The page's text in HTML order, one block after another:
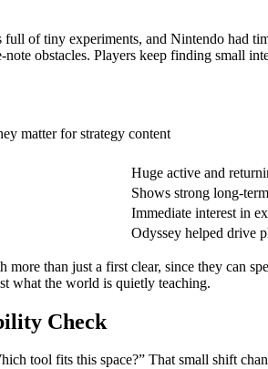
of tiny experiments, and Nintendo had
obstacles. Players keep finding small
matter for strategy content
Huge active and
Shows strong long-
Immediate interest in
Odyssey helped drive
than just a first clear, since they can
what the world is quietly teaching.
Check
tool fits this space?” That small shift